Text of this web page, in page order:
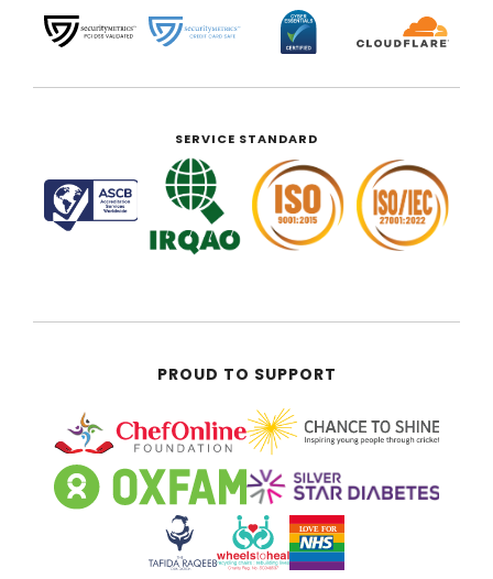
SERVICE STANDARD
PROUD TO SUPPORT